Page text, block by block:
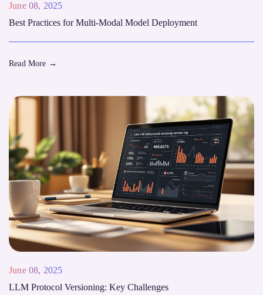
June 08, 2025
Best Practices for Multi-Modal Model Deployment
Read More →
June 08, 2025
LLM Protocol Versioning: Key Challenges